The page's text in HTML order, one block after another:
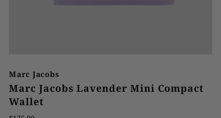
Marc Jacobs
Marc Jacobs Lavender Mini Compact
Wallet